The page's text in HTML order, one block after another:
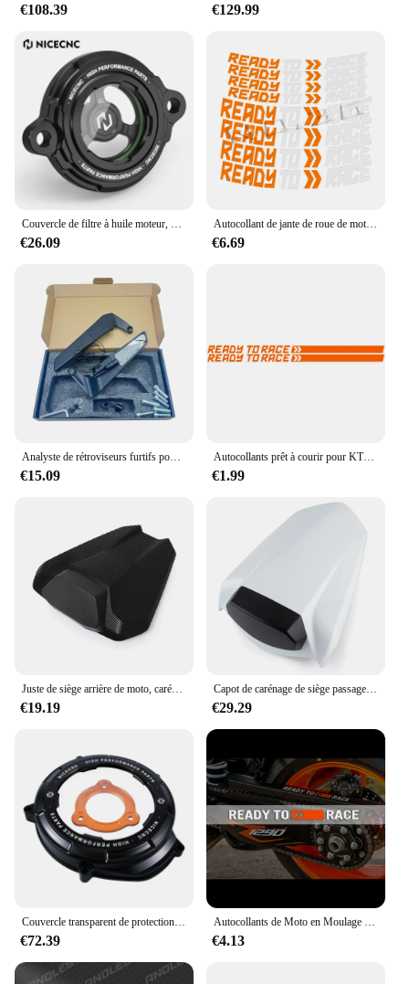
€108.39 €129.99
€26.09
Autocollant de jante de roue de moto, décalcomanies prêtes à courir, accessoires pour KTM Adv Duke 390, 690, 790, 890, 1190, Rc 1290 Adventure, Casting
€6.69
€15.09
Autocollants prêt à courir pour KTM Duke, 125, 390, Accessoires Exc, 1290 Super Adventure, 790, 890 S R, 990, 250, 1190 Rc, 200, 300
€1.99
Juste de siège arrière de moto, carénage de capot, passager arrière, passager passager, Super Duke 2024 R, 1290R, 1290, 2020, 2021, 2022, 2023
€19.19
Capot de carénage de siège passager arrière de moto, housse de siège passager, KTM 1290, Super Duke R 1290R, 2014- 2020, 2016, 2017, 2018, 2019
€29.29
Couvercle transparent de protection d'embrayage moteur de moto, KTM 1290, Super Duke R, ight2014-2024, 1050, 1090, 1190, 1290, Adventure R, S, T, 2017-2023
€72.39
Autocollants de Moto en Moulage de Vinyle, Décalcomanies Verdes d'Eau pour KTM 1290 Super Duke R 2018 2019 2020 2021 2022
€4.13